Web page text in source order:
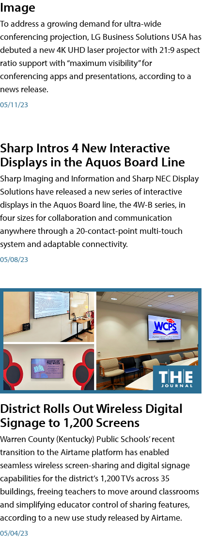
Image
To address a growing demand for ultra-wide
conferencing projection, LG Business Solutions USA has
debuted a new 4K UHD laser projector with 21:9 aspect
ratio support with “maximum visibility” for
conferencing apps and presentations, according to a
news release.
05/11/23
Sharp Intros 4 New Interactive
Displays in the Aquos Board Line
Sharp Imaging and Information and Sharp NEC Display
Solutions have released a new series of interactive
displays in the Aquos Board line, the 4W-B series, in
four sizes for collaboration and communication
anywhere through a 20-contact-point multi-touch
system and adaptable connectivity.
05/08/23
District Rolls Out Wireless Digital
Signage to 1,200 Screens
Warren County (Kentucky) Public Schools’ recent
transition to the Airtame platform has enabled
seamless wireless screen-sharing and digital signage
capabilities for the district’s 1,200 TVs across 35
buildings, freeing teachers to move around classrooms
and simplifying educator control of sharing features,
according to a new use study released by Airtame.
05/04/23